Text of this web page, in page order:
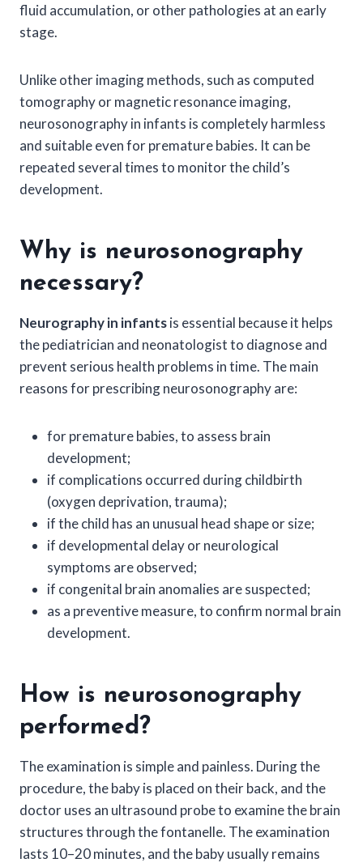
fluid accumulation, or other pathologies at an early
stage.
Unlike other imaging methods, such as computed
tomography or magnetic resonance imaging,
neurosonography in infants is completely harmless
and suitable even for premature babies. It can be
repeated several times to monitor the child’s
development.
Why is neurosonography
necessary?
Neurography in infantsis essential because it helps
the pediatrician and neonatologist to diagnose and
prevent serious health problems in time. The main
reasons for prescribing neurosonography are:
for premature babies, to assess brain
development;
if complications occurred during childbirth
(oxygen deprivation, trauma);
if the child has an unusual head shape or size;
if developmental delay or neurological
symptoms are observed;
if congenital brain anomalies are suspected;
as a preventive measure, to confirm normal brain
development.
How is neurosonography
performed?
The examination is simple and painless. During the
procedure, the baby is placed on their back, and the
doctor uses an ultrasound probe to examine the brain
structures through the fontanelle. The examination
lasts 10–20 minutes, and the baby usually remains